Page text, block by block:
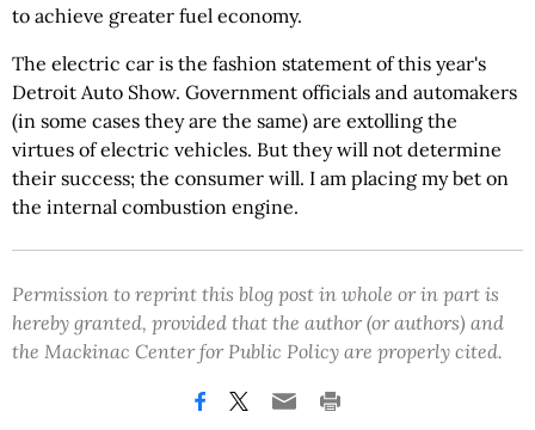
to achieve greater fuel economy.
The electric car is the fashion statement of this year's
Detroit Auto Show. Government officials and automakers
(in some cases they are the same) are extolling the
virtues of electric vehicles. But they will not determine
their success; the consumer will. I am placing my bet on
the internal combustion engine.
Permission to reprint this blog post in whole or in part is
hereby granted, provided that the author (or authors) and
the Mackinac Center for Public Policy are properly cited.